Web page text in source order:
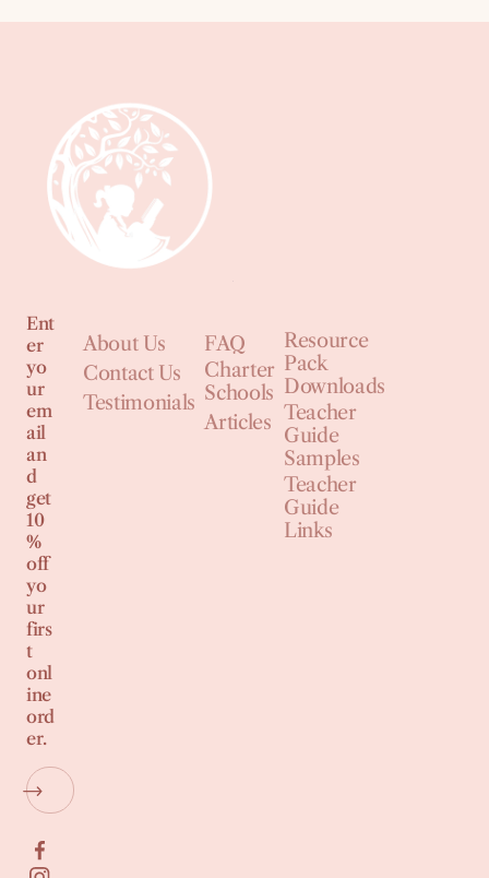
Ent
er
yo
ur
em
ail
an
d
get
10
%
off
yo
ur
firs
t
onl
ine
ord
er.
About Us
Contact Us
Testimonials
FAQ
Charter
Schools
Articles
Resource
Pack
Downloads
Teacher
Guide
Samples
Teacher
Guide
Links